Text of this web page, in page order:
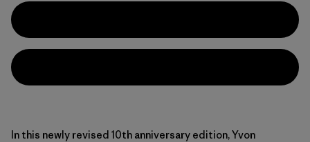
In this newly revised 10th anniversary edition, Yvon